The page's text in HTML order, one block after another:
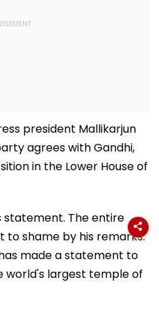
president Mallikarjun
agrees with Gandhi,
in the Lower House of
statement. The entire
to shame by his remarks.
made a statement to
world's largest temple of